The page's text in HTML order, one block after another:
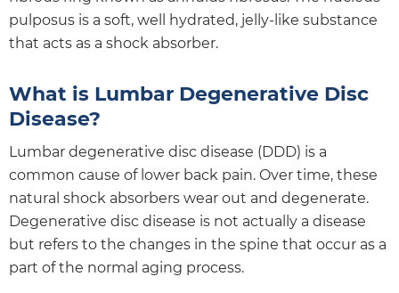
pulposus is a soft, well hydrated, jelly-like substance
that acts as a shock absorber.
What is Lumbar Degenerative Disc
Disease?
Lumbar degenerative disc disease (DDD) is a
common cause of lower back pain. Over time, these
natural shock absorbers wear out and degenerate.
Degenerative disc disease is not actually a disease
but refers to the changes in the spine that occur as a
part of the normal aging process.